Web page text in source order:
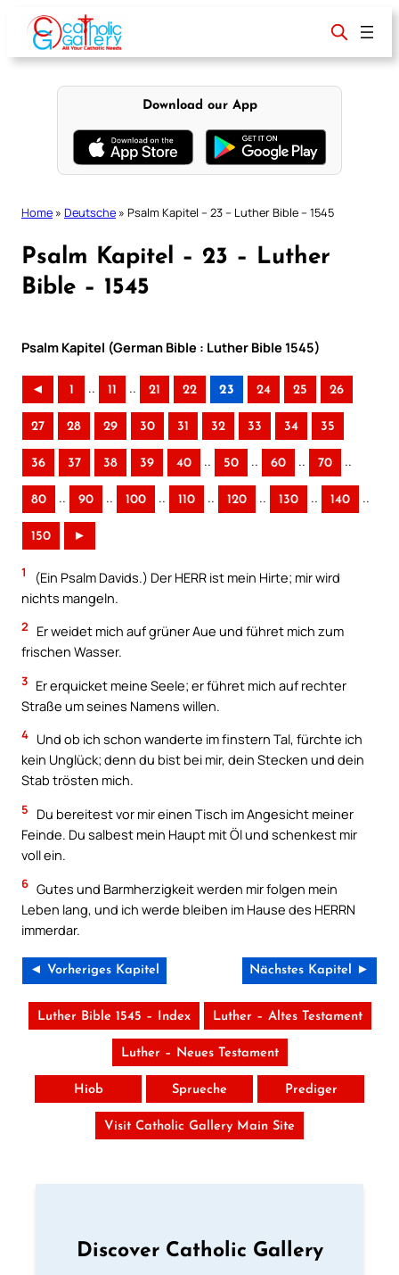
content
Download our App
Home » Deutsche » Psalm Kapitel – 23 – Luther Bible – 1545
Psalm Kapitel – 23 – Luther
Bible – 1545
Psalm Kapitel (German Bible : Luther Bible 1545)
◄ 1 .. 11 .. 21 22 23 24 25 26
27 28 29 30 31 32 33 34 35
36 37 38 39 40 .. 50 .. 60 .. 70 ..
80 .. 90 .. 100 .. 110 .. 120 .. 130 .. 140 ..
150 ►
1
(Ein Psalm Davids.) Der HERR ist mein Hirte; mir wird
nichts mangeln.
2
Er weidet mich auf grüner Aue und führet mich zum
frischen Wasser.
3 Er erquicket meine Seele; er führet mich auf rechter
Straße um seines Namens willen.
4 Und ob ich schon wanderte im finstern Tal, fürchte ich
kein Unglück; denn du bist bei mir, dein Stecken und dein
Stab trösten mich.
5
Du bereitest vor mir einen Tisch im Angesicht meiner
Feinde. Du salbest mein Haupt mit Öl und schenkest mir
voll ein.
6 Gutes und Barmherzigkeit werden mir folgen mein
Leben lang, und ich werde bleiben im Hause des HERRN
immerdar.
◄ Vorheriges Kapitel Nächstes Kapitel ►
Luther Bible 1545 – Index Luther – Altes Testament
Luther – Neues Testament
Hiob Sprueche Prediger
Visit Catholic Gallery Main Site
Discover Catholic Gallery